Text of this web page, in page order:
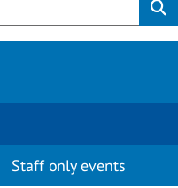
Staff only events